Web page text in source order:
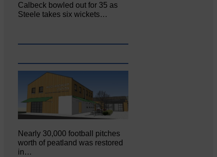
Calbeck bowled out for 35 as
Steele takes six wickets…
Nearly 30,000 football pitches
worth of peatland was restored
in…